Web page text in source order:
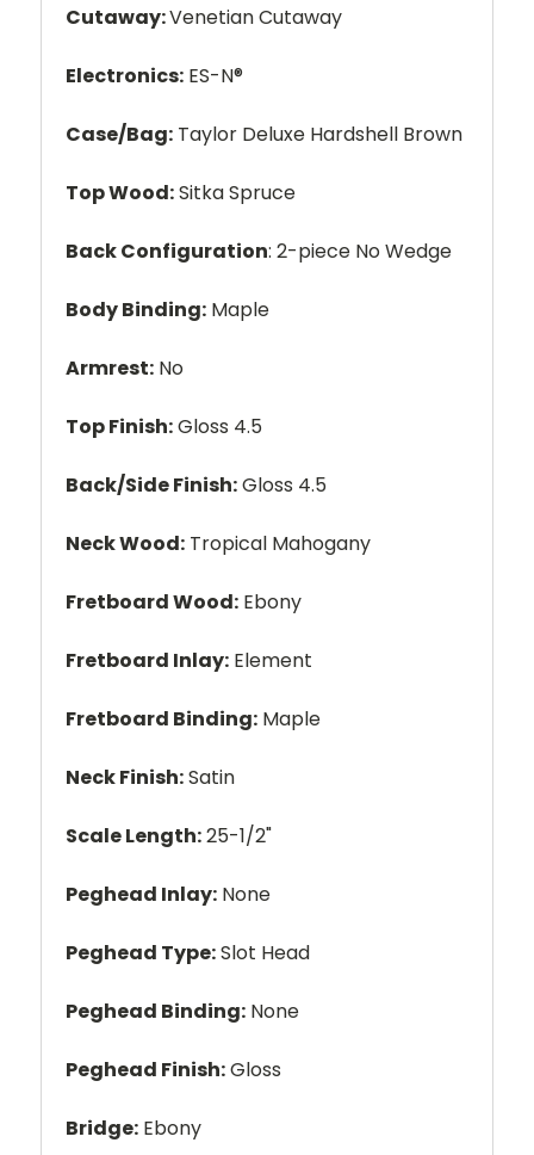
Cutaway:Venetian Cutaway
Electronics: ES-N®
Case/Bag: Taylor Deluxe Hardshell Brown
Top Wood:Sitka Spruce
Back Configuration: 2-piece No Wedge
Body Binding: Maple
Armrest: No
Top Finish:Gloss 4.5
Back/Side Finish:Gloss 4.5
Neck Wood: Tropical Mahogany
Fretboard Wood: Ebony
Fretboard Inlay: Element
Fretboard Binding: Maple
Neck Finish:Satin
Scale Length:25-1/2"
Peghead Inlay: None
Peghead Type:Slot Head
Peghead Binding: None
Peghead Finish:Gloss
Bridge: Ebony